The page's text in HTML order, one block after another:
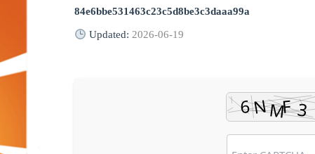
84e6bbe531463c23c5d8be3c3daaa99a
Updated: 2026-06-19